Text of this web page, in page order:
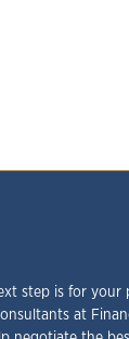
step is for your
at